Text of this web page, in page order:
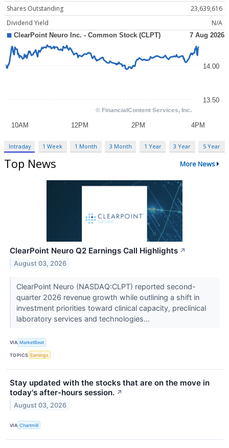
Shares Outstanding
23,639,616
Dividend Yield
N/A
Intraday 1 Week 1 Month 3 Month 1 Year 3 Year 5 Year
Top News More News
ClearPoint Neuro Q2 Earnings Call Highlights ↗
August 03, 2026
ClearPoint Neuro (NASDAQ:CLPT) reported second-
quarter 2026 revenue growth while outlining a shift in
investment priorities toward clinical capacity, preclinical
laboratory services and technologies...
VIA MarketBeat
TOPICS Earnings
Stay updated with the stocks that are on the move in
today's after-hours session. ↗
August 03, 2026
VIA Chartmill